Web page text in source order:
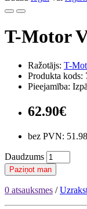
T-Motor
Ražotājs: T-
Produkta kods:
Pieejamība:
62.90€
bez PVN:
Daudzums
Paziņot man
0 atsauksmes /